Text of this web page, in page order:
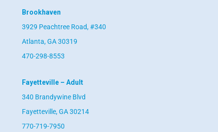
Brookhaven
3929 Peachtree Road, #340
Atlanta, GA 30319
470-298-8553
Fayetteville – Adult
340 Brandywine Blvd
Fayetteville, GA 30214
770-719-7950